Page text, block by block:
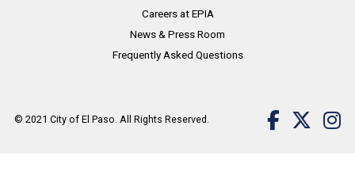
Careers at EPIA
News & Press Room
Frequently Asked Questions
© 2021 City of El Paso. All Rights Reserved.